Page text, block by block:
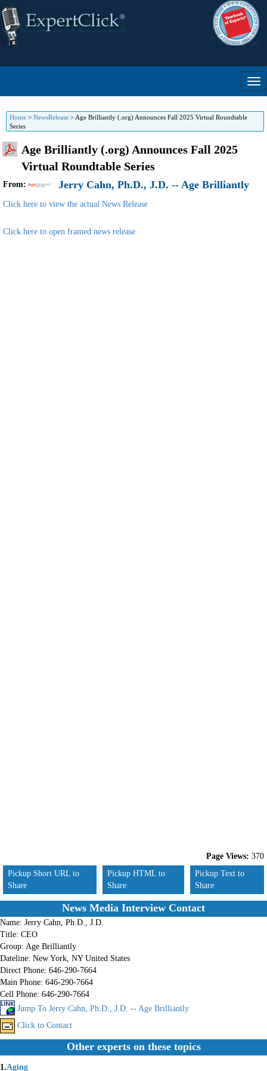
Home > NewsRelease > Age Brilliantly (.org) Announces Fall 2025 Virtual Roundtable
Series
Age Brilliantly (.org) Announces Fall 2025
Virtual Roundtable Series
From: Jerry Cahn, Ph.D., J.D. -- Age Brilliantly
Click here to view the actual News Release
Click here to open framed news release
Page Views: 370
Pickup Short URL to
Share
Pickup HTML to
Share
Pickup Text to
Share
News Media Interview Contact
Name: Jerry Cahn, Ph.D., J.D.
Title: CEO
Group: Age Brilliantly
Dateline: New York, NY United States
Direct Phone: 646-290-7664
Main Phone: 646-290-7664
Cell Phone: 646-290-7664
Jump To Jerry Cahn, Ph.D., J.D. -- Age Brilliantly
Click to Contact
Other experts on these topics
1.Aging